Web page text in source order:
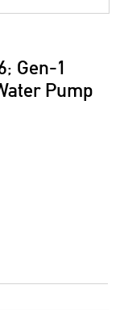
Gen-1
Pump